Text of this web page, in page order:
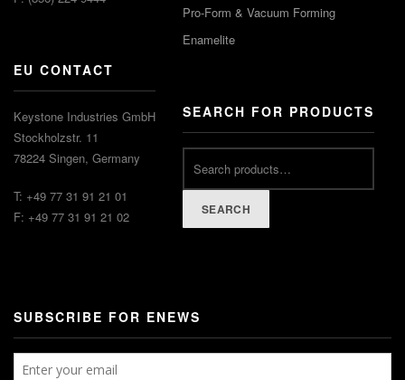
EU CONTACT
Keystone Industries GmbH
Stockholzstr. 11
78224 Singen, Germany
T: +49 77 31 91 21 01
F: +49 77 31 91 21 02
Pro-Form & Vacuum Forming
Enamelite
SEARCH FOR PRODUCTS
SEARCH
SUBSCRIBE FOR ENEWS